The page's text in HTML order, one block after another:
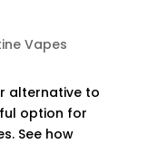
Vapes
alternative to
option for
See how